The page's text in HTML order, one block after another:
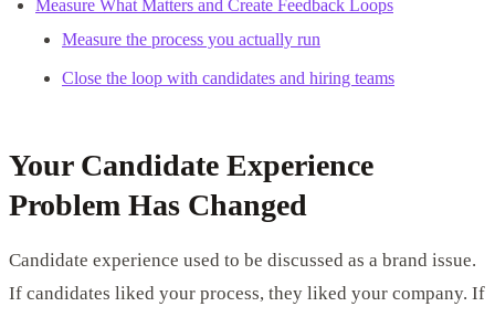
Measure What Matters and Create Feedback Loops
Measure the process you actually run
Close the loop with candidates and hiring teams
Your Candidate Experience
Problem Has Changed
Candidate experience used to be discussed as a brand issue.
If candidates liked your process, they liked your company. If